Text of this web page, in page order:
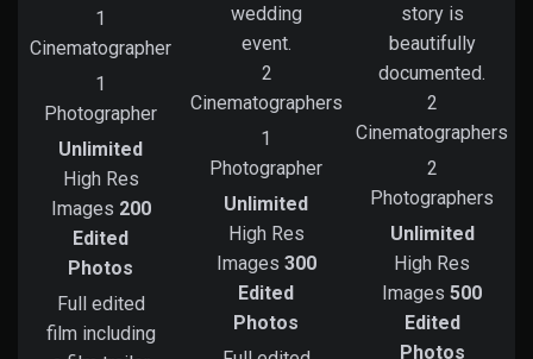
1
Cinematographer
1
Photographer
Unlimited
High Res
Images 200
Edited
Photos
Full edited
film including
wedding
event.
2
Cinematographers
1
Photographer
Unlimited
High Res
Images 300
Edited
Photos
story is
beautifully
documented.
2
Cinematographers
2
Photographers
Unlimited
High Res
Images500
Edited
Photos